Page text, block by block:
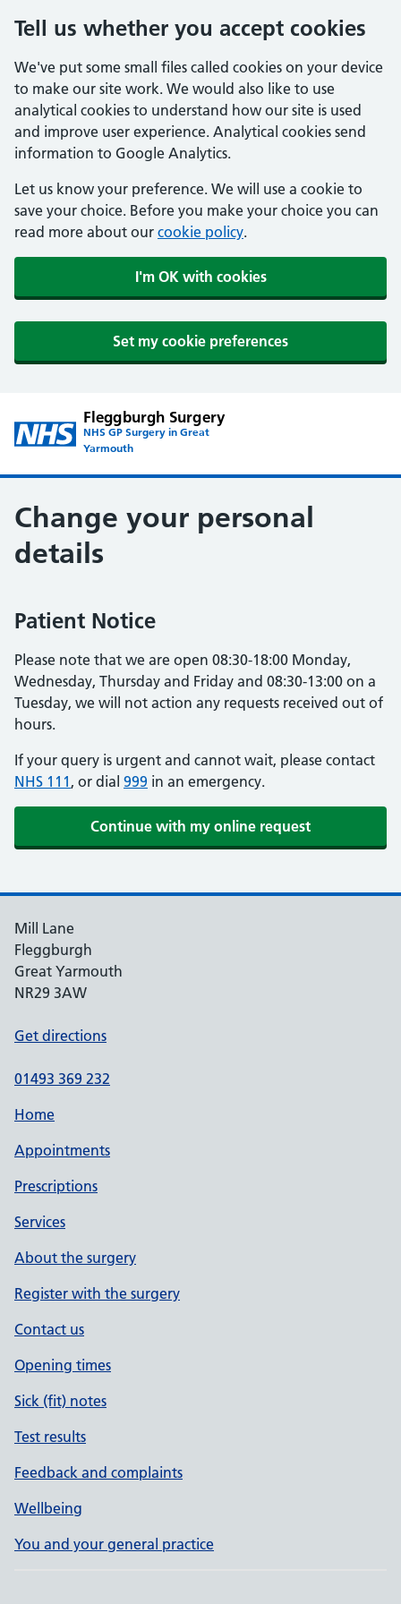
Tell us whether you accept cookies
We've put some small files called cookies on your device
to make our site work. We would also like to use
analytical cookies to understand how our site is used
and improve user experience. Analytical cookies send
information to Google Analytics.
Let us know your preference. We will use a cookie to
save your choice. Before you make your choice you can
read more about our cookie policy.
I'm OK with cookies
Set my cookie preferences
Fleggburgh Surgery
NHS GP Surgery in Great
Yarmouth
Change your personal
details
Patient Notice
Please note that we are open 08:30-18:00 Monday,
Wednesday, Thursday and Friday and 08:30-13:00 on a
Tuesday, we will not action any requests received out of
hours.
If your query is urgent and cannot wait, please contact
NHS 111 , or dial 999 in an emergency.
Mill Lane
Fleggburgh
Great Yarmouth
NR29 3AW
Get directions
01493 369 232
Home
Appointments
Prescriptions
Services
About the surgery
Register with the surgery
Contact us
Opening times
Sick (fit) notes
Test results
Feedback and complaints
Wellbeing
You and your general practice